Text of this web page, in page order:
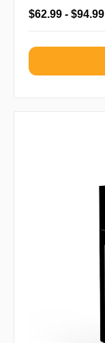
$62.99 - $94.99